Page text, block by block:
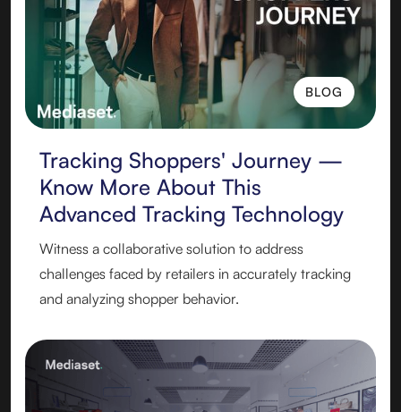
BLOG
BLOG
Tracking Shoppers' Journey —
Know More About This
Advanced Tracking Technology
Witness a collaborative solution to address
challenges faced by retailers in accurately tracking
and analyzing shopper behavior.